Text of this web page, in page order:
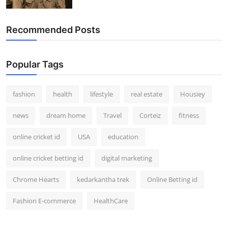
Recommended Posts
Popular Tags
fashion health lifestyle real estate Housiey
news dream home Travel Corteiz fitness
online cricket id USA education
online cricket betting id digital marketing
Chrome Hearts kedarkantha trek Online Betting id
Fashion E-commerce HealthCare